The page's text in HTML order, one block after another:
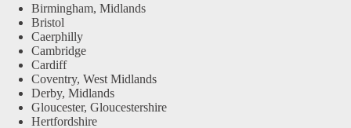
Birmingham, Midlands
Bristol
Caerphilly
Cambridge
Cardiff
Coventry, West Midlands
Derby, Midlands
Gloucester, Gloucestershire
Hertfordshire